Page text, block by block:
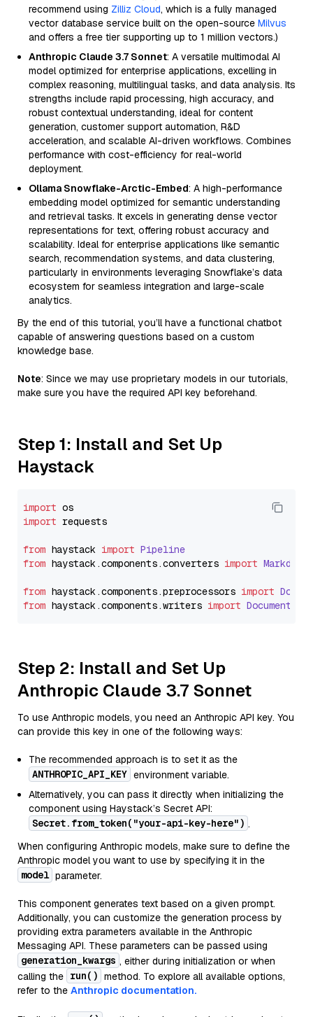
recommend using Zilliz Cloud, which is a fully managed
vector database service built on the open-source Milvus
and offers a free tier supporting up to 1 million vectors.)
Anthropic Claude 3.7 Sonnet: A versatile multimodal AI
model optimized for enterprise applications, excelling in
complex reasoning, multilingual tasks, and data analysis. Its
strengths include rapid processing, high accuracy, and
robust contextual understanding, ideal for content
generation, customer support automation, R&D
acceleration, and scalable AI-driven workflows. Combines
performance with cost-efficiency for real-world
deployment.
Ollama Snowflake-Arctic-Embed: A high-performance
embedding model optimized for semantic understanding
and retrieval tasks. It excels in generating dense vector
representations for text, offering robust accuracy and
scalability. Ideal for enterprise applications like semantic
search, recommendation systems, and data clustering,
particularly in environments leveraging Snowflake’s data
ecosystem for seamless integration and large-scale
analytics.
By the end of this tutorial, you’ll have a functional chatbot
capable of answering questions based on a custom
knowledge base.
Note: Since we may use proprietary models in our tutorials,
make sure you have the required API key beforehand.
Step 1: Install and Set Up
Haystack
import
import requests
from haystack import Pipeline
from haystack.components.converters import
from haystack.components.preprocessors import
from haystack.components.writers import
Step 2: Install and Set Up
Anthropic Claude 3.7 Sonnet
To use Anthropic models, you need an Anthropic API key. You
can provide this key in one of the following ways:
The recommended approach is to set it as the
ANTHROPIC_API_KEY environment variable.
Alternatively, you can pass it directly when initializing the
component using Haystack’s Secret API:
Secret.from_token("your-api-key-here") .
When configuring Anthropic models, make sure to define the
Anthropic model you want to use by specifying it in the
model parameter.
This component generates text based on a given prompt.
Additionally, you can customize the generation process by
providing extra parameters available in the Anthropic
Messaging API. These parameters can be passed using
generation_kwargs , either during initialization or when
calling the run() method. To explore all available options,
refer to the Anthropic documentation.